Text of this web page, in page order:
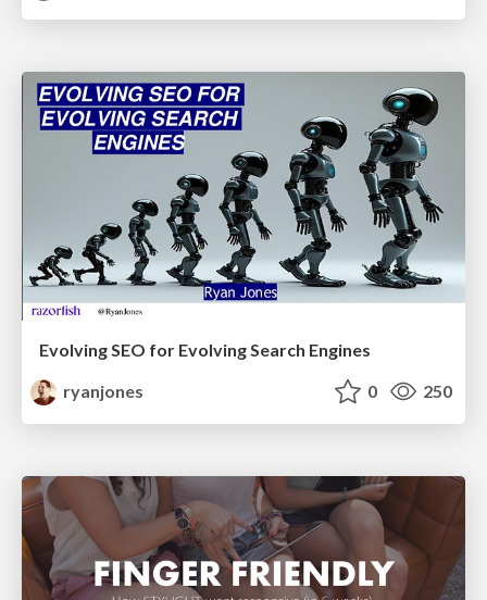
Evolving SEO for Evolving Search Engines
ryanjones
0 250